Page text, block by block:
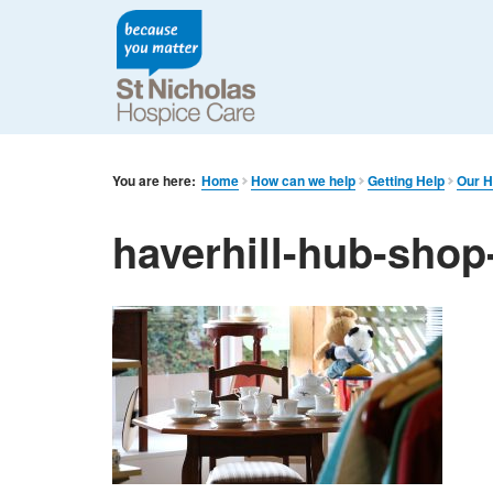
You are here: Home How can we help Getting Help Our
haverhill-hub-